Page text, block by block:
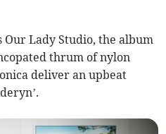
Our Lady Studio, the album
thrum of nylon
deliver an upbeat